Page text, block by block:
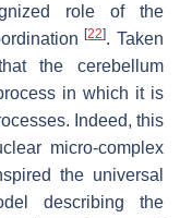
role of the
[22]. Taken
the cerebellum
in which it is
Indeed, this
micro-complex
the universal
describing the